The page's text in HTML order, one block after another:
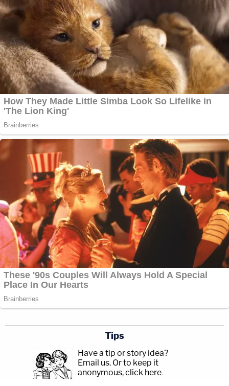
Tips
Have a tip or story idea?
Email us. Or to keep it
anonymous, click here.